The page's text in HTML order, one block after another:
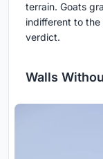
terrain. Goats
indifferent to
verdict.
Walls